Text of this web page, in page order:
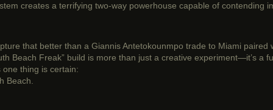
creates a terrifying two-way powerhouse capable of contending
that better than a Giannis Antetokounmpo trade to Miami paired
Beach Freak” build is more than just a creative experiment—it’s a
thing is certain:
Beach.